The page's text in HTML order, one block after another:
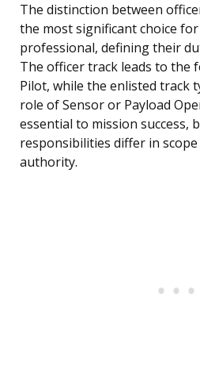
The distinction between
the most significant choice
professional, defining their
The officer track leads to the
Pilot, while the enlisted track
role of Sensor or Payload
essential to mission success,
responsibilities differ in scope
authority.